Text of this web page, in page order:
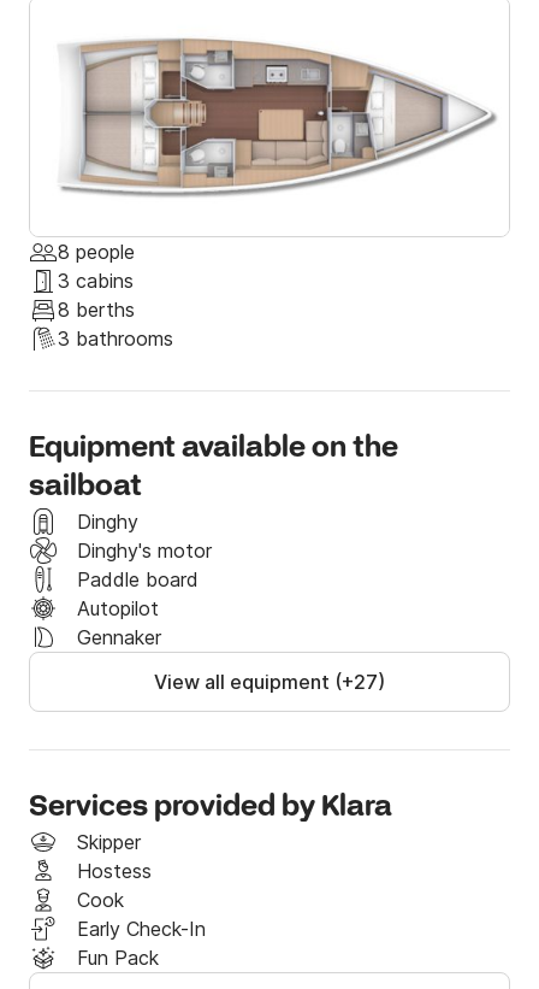
8 people
3 cabins
8 berths
3 bathrooms
Equipment available on the
sailboat
Dinghy
Dinghy's motor
Paddle board
Autopilot
Gennaker
View all equipment (+27)
Services provided by Klara
Skipper
Hostess
Cook
Early Check-In
Fun Pack